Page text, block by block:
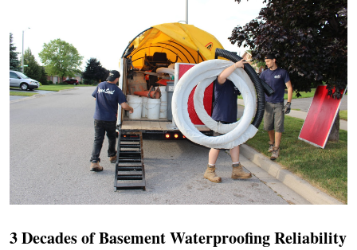
3 Decades of Basement Waterproofing Reliability